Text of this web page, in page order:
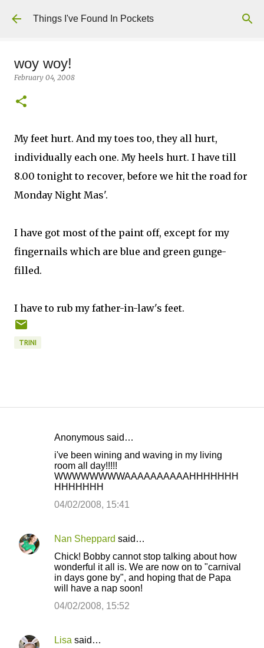
Skip to main content
Things I've Found In Pockets
woy woy!
February 04, 2008
My feet hurt. And my toes too, they all hurt,
individually each one. My heels hurt. I have till
8.00 tonight to recover, before we hit the road for
Monday Night Mas'.
I have got most of the paint off, except for my
fingernails which are blue and green gunge-
filled.
I have to rub my father-in-law's feet.
TRINI
t
Anonymous said…
i've been wining and waving in my living
room all day!!!!!
WWWWWWWWAAAAAAAAAAHHHHHHH
HHHHHHH
04/02/2008, 15:41
Nan Sheppard said…
Chick! Bobby cannot stop talking about how
wonderful it all is. We are now on to "carnival
in days gone by", and hoping that de Papa
will have a nap soon!
04/02/2008, 15:52
Lisa said…